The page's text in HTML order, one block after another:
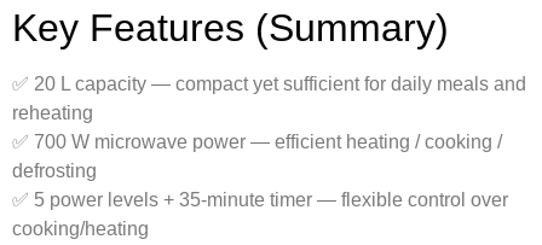
Key Features (Summary)
✅ 20 L capacity — compact yet sufficient for daily meals and
reheating
✅ 700 W microwave power — efficient heating / cooking /
defrosting
✅ 5 power levels + 35-minute timer — flexible control over
cooking/heating